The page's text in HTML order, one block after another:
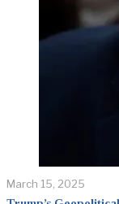
March 15, 2025